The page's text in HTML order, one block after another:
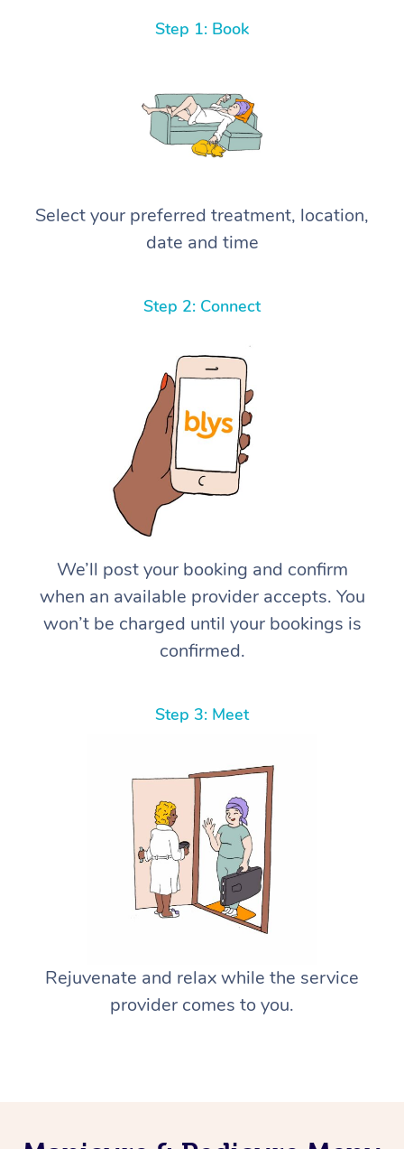
Step 1: Book
Select your preferred treatment, location,
date and time
Step 2: Connect
We’ll post your booking and confirm
when an available provider accepts. You
won’t be charged until your bookings is
confirmed.
Step 3: Meet
Rejuvenate and relax while the service
provider comes to you.